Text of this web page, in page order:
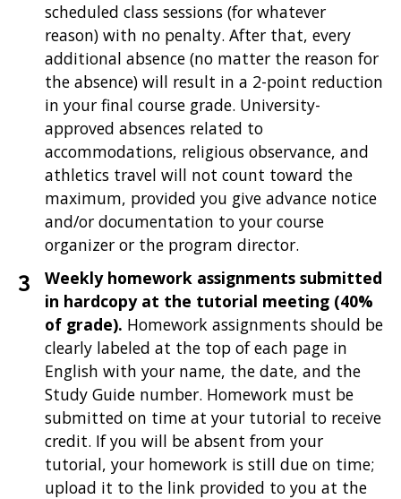
scheduled class sessions (for whatever
reason) with no penalty. After that, every
additional absence (no matter the reason for
the absence) will result in a 2-point reduction
in your final course grade. University-
approved absences related to
accommodations, religious observance, and
athletics travel will not count toward the
maximum, provided you give advance notice
and/or documentation to your course
organizer or the program director.
Weekly homework assignments submitted
in hardcopy at the tutorial meeting (40%
of grade). Homework assignments should be
clearly labeled at the top of each page in
English with your name, the date, and the
Study Guide number. Homework must be
submitted on time at your tutorial to receive
credit. If you will be absent from your
tutorial, your homework is still due on time;
upload it to the link provided to you at the